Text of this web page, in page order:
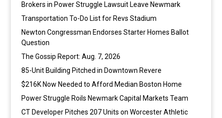
Brokers in Power Struggle Lawsuit Leave Newmark
Transportation To-Do List for Revs Stadium
Newton Congressman Endorses Starter Homes Ballot
Question
The Gossip Report: Aug. 7, 2026
85-Unit Building Pitched in Downtown Revere
$216K Now Needed to Afford Median Boston Home
Power Struggle Roils Newmark Capital Markets Team
CT Developer Pitches 207 Units on Worcester Athletic